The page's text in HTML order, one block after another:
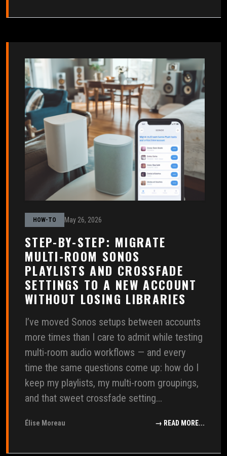
HOW-TO May 26, 2026
STEP-BY-STEP: MIGRATE
MULTI-ROOM SONOS
PLAYLISTS AND CROSSFADE
SETTINGS TO A NEW ACCOUNT
WITHOUT LOSING LIBRARIES
I’ve moved Sonos setups between accounts
more times than I care to admit while testing
multi-room audio workflows — and every
time the same questions come up: how do I
keep my playlists, my multi-room groupings,
and that sweet crossfade setting...
Élise Moreau → READ MORE...